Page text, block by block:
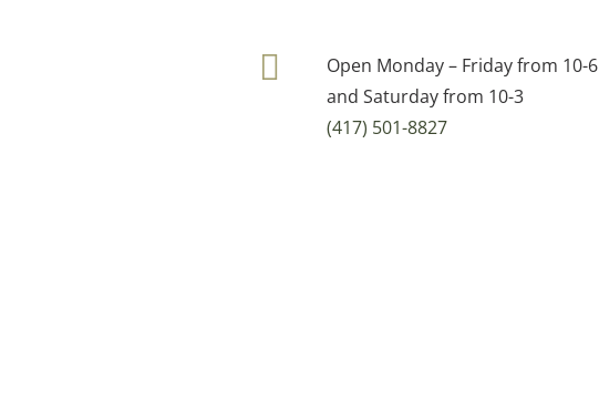
Open Monday – Friday from 10-6
and Saturday from 10-3
(417) 501-8827